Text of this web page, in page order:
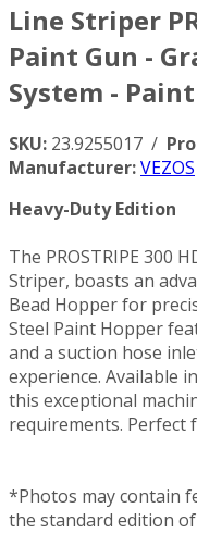
Line Striper
Paint Gun -
System -
SKU: 23.9255017 /
Manufacturer:VEZOS
Heavy-Duty Edition
The PROSTRIPE 300
Striper, boasts an
Bead Hopper for
Steel Paint Hopper
and a suction hose
experience. Available
this exceptional
requirements. Perfect
*Photos may contain
the standard edition